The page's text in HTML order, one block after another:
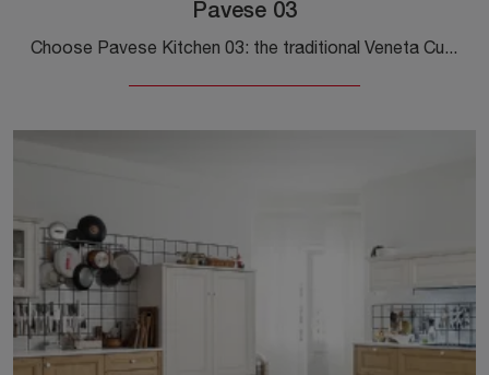
Pavese 03
Choose Pavese Kitchen 03: the traditional Veneta Cucine wooden solutions are synonymous with quality, style, and design.